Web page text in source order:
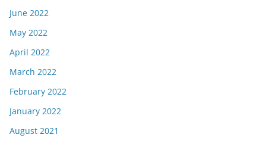
June 2022
May 2022
April 2022
March 2022
February 2022
January 2022
August 2021